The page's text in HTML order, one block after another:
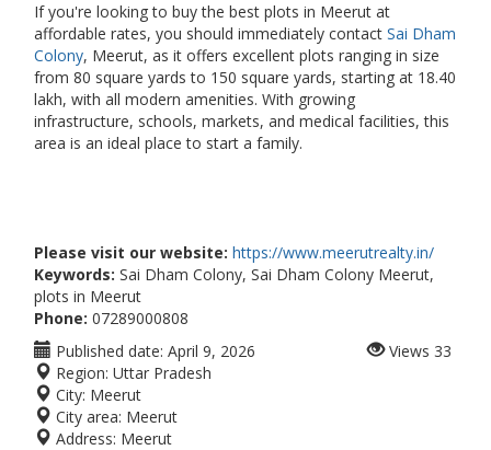
If you're looking to buy the best plots in Meerut at
affordable rates, you should immediately contact Sai Dham
Colony, Meerut, as it offers excellent plots ranging in size
from 80 square yards to 150 square yards, starting at 18.40
lakh, with all modern amenities. With growing
infrastructure, schools, markets, and medical facilities, this
area is an ideal place to start a family.
Please visit our website: https://www.meerutrealty.in/
Keywords: Sai Dham Colony, Sai Dham Colony Meerut,
plots in Meerut
Phone: 07289000808
Published date: April 9, 2026
Region: Uttar Pradesh
City: Meerut
City area: Meerut
Address: Meerut
Views 33